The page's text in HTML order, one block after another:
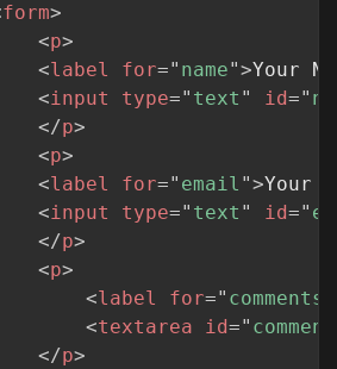
form>
<p>
<label for=" name">Your
<input type=" text " id="
</p>
<p>
<label for=" email ">Your
<input type=" text " id="
</p>
<p>
<label for=" comments
<textarea id="
</p>